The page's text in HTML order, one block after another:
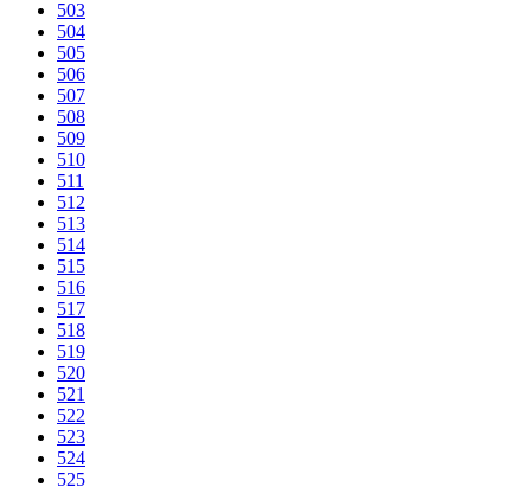
503
504
505
506
507
508
509
510
511
512
513
514
515
516
517
518
519
520
521
522
523
524
525